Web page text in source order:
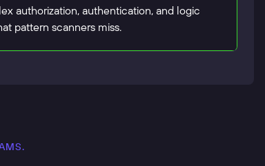
authorization, authentication, and logic
pattern scanners miss.